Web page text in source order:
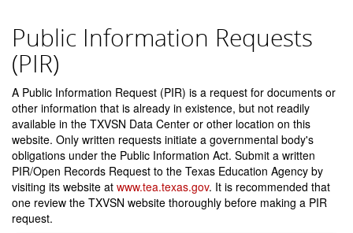
Public Information Requests
(PIR)
A Public Information Request (PIR) is a request for documents or
other information that is already in existence, but not readily
available in the TXVSN Data Center or other location on this
website. Only written requests initiate a governmental body's
obligations under the Public Information Act. Submit a written
PIR/Open Records Request to the Texas Education Agency by
visiting its website at www.tea.texas.gov. It is recommended that
one review the TXVSN website thoroughly before making a PIR
request.